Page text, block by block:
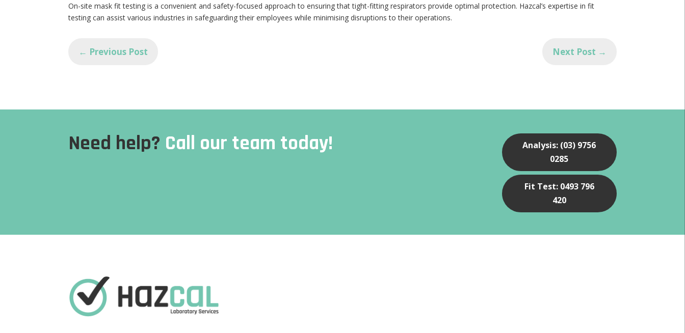
On-site mask fit testing is a convenient and safety-focused approach to ensuring that tight-fitting respirators provide optimal protection. Hazcal’s expertise in fit
testing can assist various industries in safeguarding their employees while minimising disruptions to their operations.
← Previous Post Next Post →
Need help? Call our team today!
Analysis: (03) 9756
0285
Fit Test: 0493 796
420